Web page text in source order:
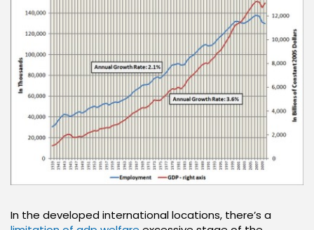
In the developed international locations, there’s a